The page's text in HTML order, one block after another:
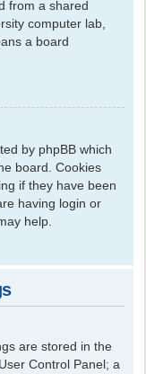
from a shared
computer lab,
a board
by phpBB which
board. Cookies
if they have been
having login or
help.
are stored in the
Control Panel; a